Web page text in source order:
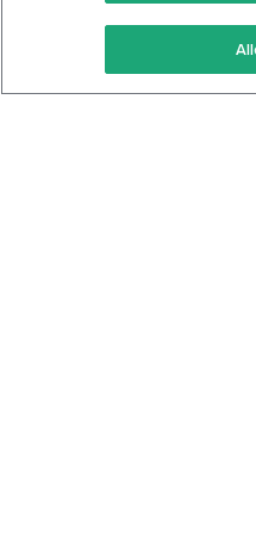
Keto Recipes
Keto Cookbook